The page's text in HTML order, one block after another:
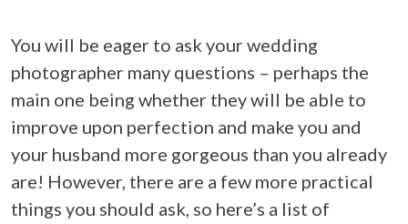
You will be eager to ask your wedding
photographer many questions – perhaps the
main one being whether they will be able to
improve upon perfection and make you and
your husband more gorgeous than you already
are! However, there are a few more practical
things you should ask, so here’s a list of